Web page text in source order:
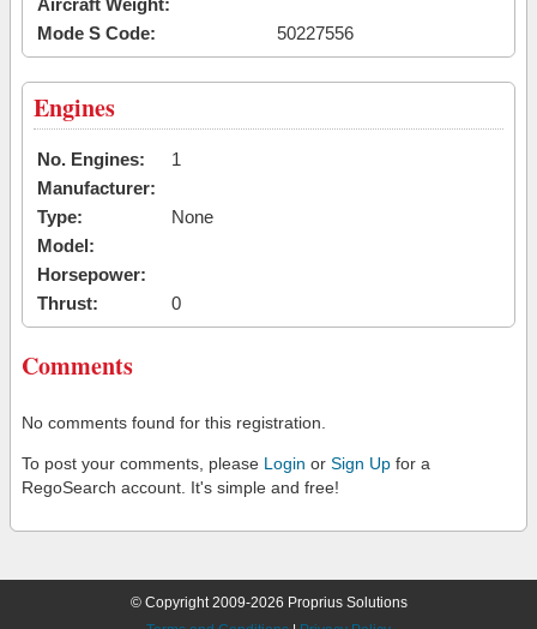
Aircraft Weight:
Mode S Code:
50227556
Engines
No. Engines:
1
Manufacturer:
Type:
None
Model:
Horsepower:
Thrust:
0
Comments
No comments found for this registration.
To post your comments, please Login or Sign Up for a
RegoSearch account. It's simple and free!
© Copyright 2009-2026 Proprius Solutions